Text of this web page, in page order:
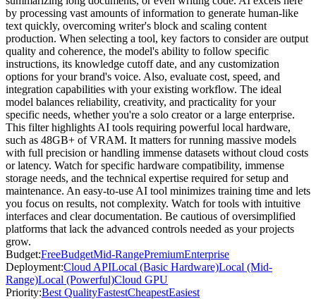
by processing vast amounts of information to generate human-like
text quickly, overcoming writer's block and scaling content
production. When selecting a tool, key factors to consider are output
quality and coherence, the model's ability to follow specific
instructions, its knowledge cutoff date, and any customization
options for your brand's voice. Also, evaluate cost, speed, and
integration capabilities with your existing workflow. The ideal
model balances reliability, creativity, and practicality for your
specific needs, whether you're a solo creator or a large enterprise.
This filter highlights AI tools requiring powerful local hardware,
such as 48GB+ of VRAM. It matters for running massive models
with full precision or handling immense datasets without cloud costs
or latency. Watch for specific hardware compatibility, immense
storage needs, and the technical expertise required for setup and
maintenance. An easy-to-use AI tool minimizes training time and lets
you focus on results, not complexity. Watch for tools with intuitive
interfaces and clear documentation. Be cautious of oversimplified
platforms that lack the advanced controls needed as your projects
grow.
Budget:FreeBudgetMid-RangePremiumEnterprise
Deployment:Cloud APILocal (Basic Hardware)Local (Mid-
Range)Local (Powerful)Cloud GPU
Priority:Best QualityFastestCheapestEasiest